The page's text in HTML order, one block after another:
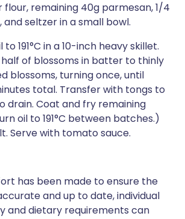
remaining 40g parmesan, 1/4
seltzer in a small bowl.
to 191°C in a 10-inch heavy skillet.
half of blossoms in batter to thinly
blossoms, turning once, until
total. Transfer with tongs to
drain. Coat and fry remaining
oil to 191°C between batches.)
Serve with tomato sauce.
has been made to ensure the
and up to date, individual
and dietary requirements can